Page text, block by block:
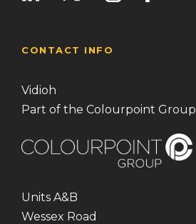
CONTACT INFO
Vidioh
Part of the Colourpoint Group
Units A&B
Wessex Road